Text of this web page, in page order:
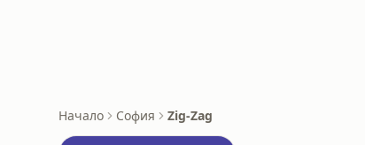
Начало София Zig-Zag